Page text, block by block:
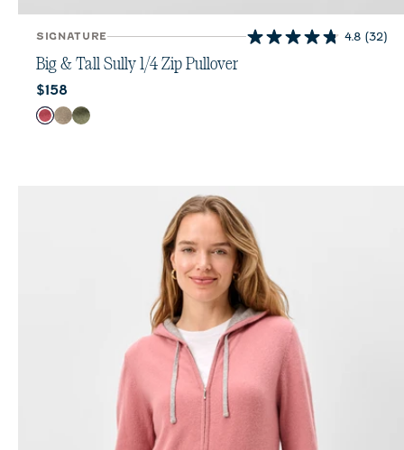
SIGNATURE 4.8 (32)
4.8
Big & Tall Sully 1/4 Zip Pullover
Current price:
$158
Color
PortCedarSequoia